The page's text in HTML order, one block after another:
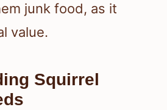
junk food, as it
value.
Squirrel